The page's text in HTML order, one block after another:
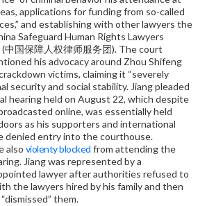
applications for funding from so-called
and establishing with other lawyers the
Safeguard Human Rights Lawyers
(中国保障人权律师服务团). The court
his advocacy around Zhou Shifeng
victims, claiming it “severely
security and social stability. Jiang pleaded
hearing held on August 22, which despite
online, was essentially held
as his supporters and international
denied entry into the courthouse.
also violenty blocked from attending the
Jiang was represented by a
lawyer after authorities refused to
the lawyers hired by his family and then
them.